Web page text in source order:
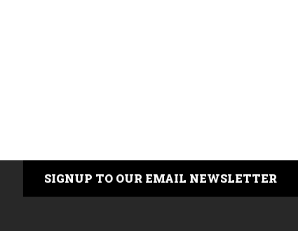
SIGNUP TO OUR EMAIL NEWSLETTER